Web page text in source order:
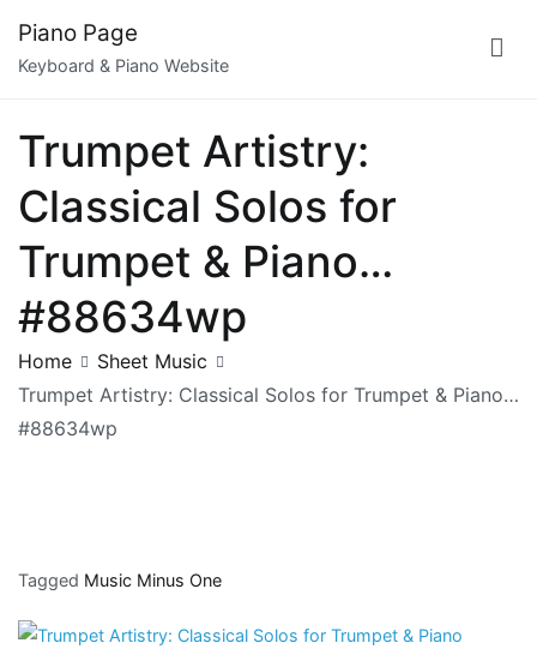
content
Piano Page
Keyboard & Piano Website
Trumpet Artistry:
Classical Solos for
Trumpet & Piano…
#88634wp
Home
Sheet Music
Trumpet Artistry: Classical Solos for Trumpet & Piano…
#88634wp
Tagged Music Minus One